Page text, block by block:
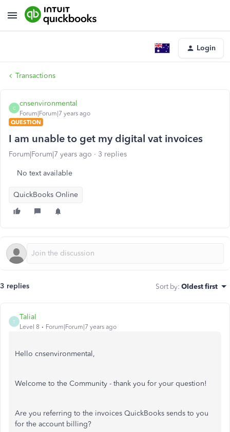
Login
Transactions
C
cnsenvironmental
Forum|Forum|7 years ago
QUESTION
I am unable to get my digital vat invoices
Forum|Forum|7 years ago 3 replies
No text available
QuickBooks Online
3 replies Sort by: Oldest first
T
TaliaI
Level 8 Forum|Forum|7 years ago
Hello cnsenvironmental,
Welcome to the Community - thank you for your question!
Are you referring to the invoices QuickBooks sends to you
for the account billing?